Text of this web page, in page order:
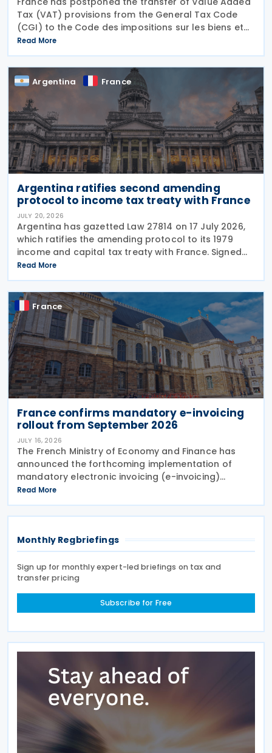
Tax (VAT) provisions from the General Tax Code
(CGI) to the Code des impositions sur les biens et
services (CIBS) until 1 January 2027 under
Ordinance No. 2026-671 of 27 July 2026, published
in the
Read More
Argentina France
Argentina ratifies second amending
protocol to income tax treaty with France
JULY 20, 2026
Argentina has gazetted Law 27814 on 17 July 2026,
which ratifies the amending protocol to its 1979
income and capital tax treaty with France. Signed
on 6 December 2019, the protocol is the second to
amend the treaty. It will enter into force 30
Read More
France
France confirms mandatory e-invoicing
rollout from September 2026
JULY 16, 2026
The French Ministry of Economy and Finance has
announced the forthcoming implementation of
mandatory electronic invoicing (e-invoicing)
requirements in Communication No. 898 issued on 11
July 2026. From 1 September 2026, all businesses
must be
Read More
Monthly Regbriefings
Sign up for monthly expert-led briefings on tax and
transfer pricing
Subscribe for Free